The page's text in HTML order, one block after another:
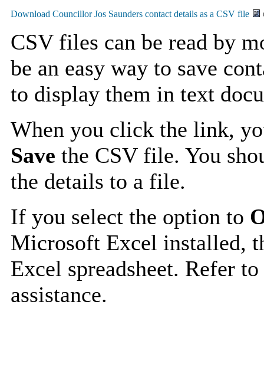
CSV files can be read by
be an easy way to save
to display them in text
When you click the link,
Save the CSV file. You
the details to a file.
If you select the option to
Microsoft Excel installed,
Excel spreadsheet. Refer
assistance.